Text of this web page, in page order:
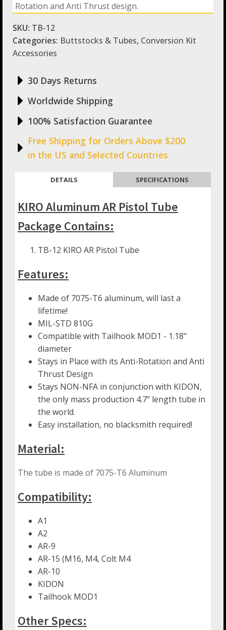
Rotation and Anti Thrust design.
SKU: TB-12
Categories: Buttstocks & Tubes, Conversion Kit
Accessories
30 Days Returns
Worldwide Shipping
100% Satisfaction Guarantee
Free Shipping for Orders Above $200
in the US and Selected Countries
with
NON-
NFA
Tailhook
DETAILS SPECIFICATIONS
KIRO Aluminum AR Pistol Tube
Package Contains:
TB-12 KIRO AR Pistol Tube
Features:
Made of 7075-T6 aluminum, will last a
lifetime!
MIL-STD 810G
Compatible with Tailhook MOD1 - 1.18"
diameter
Stays in Place with its Anti-Rotation and Anti
Thrust Design
Stays NON-NFA in conjunction with KIDON,
the only mass production 4.7" length tube in
the world.
Easy installation, no blacksmith required!
Material:
The tube is made of 7075-T6 Aluminum
Compatibility:
A1
A2
AR-9
AR-15 (M16, M4, Colt M4
AR-10
KIDON
Tailhook MOD1
Other Specs: